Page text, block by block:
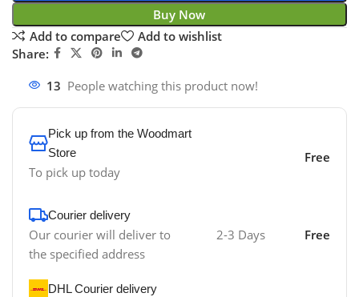
Buy Now
Add to compare
Add to wishlist
Share:
13 People watching this product now!
Pick up from the Woodmart
Store
To pick up today
Free
Courier delivery
Our courier will deliver to
the specified address
2-3 Days Free
DHL Courier delivery